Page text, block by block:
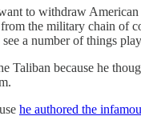
to withdraw
the military chain
a number of things
Taliban because he
he authored the